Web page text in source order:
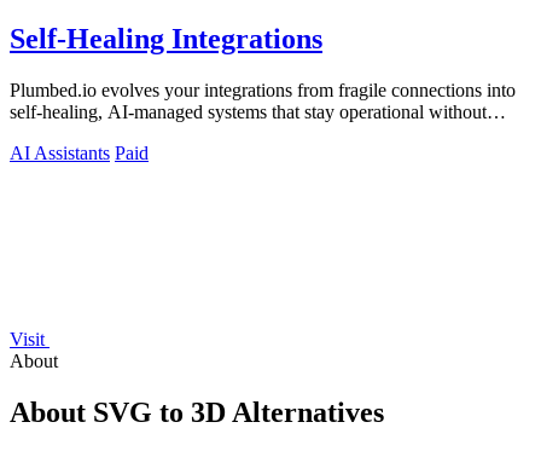
Self-Healing Integrations
Plumbed.io evolves your integrations from fragile connections into
self-healing, AI-managed systems that stay operational without
AI Assistants Paid
Visit
About
About SVG to 3D Alternatives